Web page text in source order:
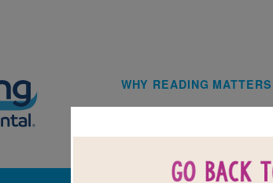
Main
WHY READING MATTERS